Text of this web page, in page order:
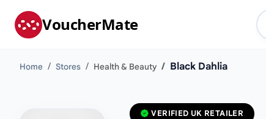
VoucherMate
Home Stores Health & Beauty Black Dahlia
VERIFIED UK RETAILER